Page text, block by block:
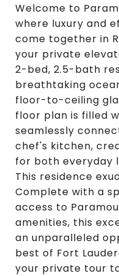
Welcome to
where luxury and
come together in
your private
2-bed, 2.5-bath
breathtaking
floor-to-ceiling
floor plan is filled
seamlessly
chef's kitchen,
for both everyday
This residence
Complete with a
access to
amenities, this
an unparalleled
best of Fort
your private tour